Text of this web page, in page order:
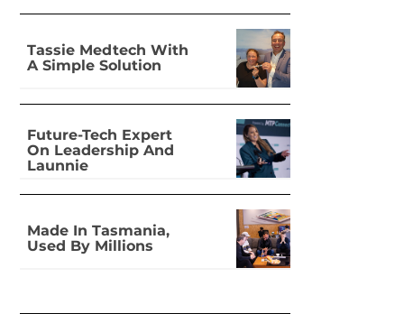
Tassie Medtech With
A Simple Solution
Future-Tech Expert
On Leadership And
Launnie
Made In Tasmania,
Used By Millions